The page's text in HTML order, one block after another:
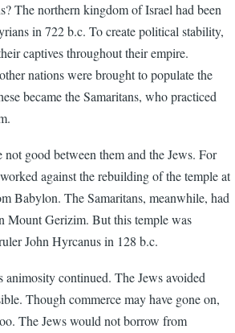
The northern kingdom of Israel had been
in 722 b.c. To create political stability,
captives throughout their empire.
nations were brought to populate the
became the Samaritans, who practiced
good between them and the Jews. For
against the rebuilding of the temple at
Babylon. The Samaritans, meanwhile, had
Mount Gerizim. But this temple was
John Hyrcanus in 128 b.c.
continued. The Jews avoided
Though commerce may have gone on,
The Jews would not borrow from